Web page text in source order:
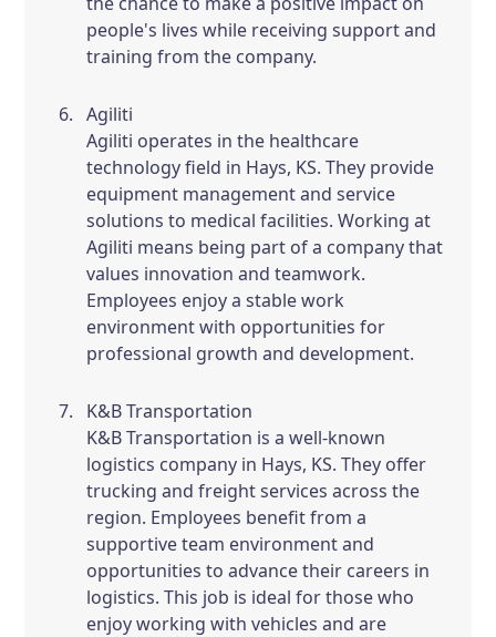
people's lives while receiving support and
training from the company.
Agiliti
Agiliti operates in the healthcare
technology field in Hays, KS. They provide
equipment management and service
solutions to medical facilities. Working at
Agiliti means being part of a company that
values innovation and teamwork.
Employees enjoy a stable work
environment with opportunities for
professional growth and development.
K&B Transportation
K&B Transportation is a well-known
logistics company in Hays, KS. They offer
trucking and freight services across the
region. Employees benefit from a
supportive team environment and
opportunities to advance their careers in
logistics. This job is ideal for those who
enjoy working with vehicles and are